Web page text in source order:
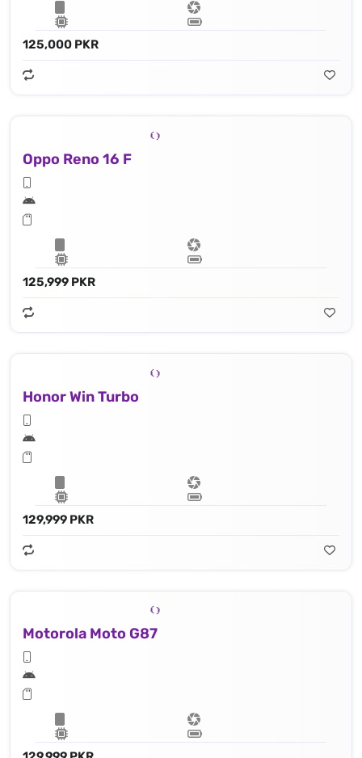
125,000 PKR
Oppo Reno 16 F
125,999 PKR
Honor Win Turbo
129,999 PKR
Motorola Moto G87